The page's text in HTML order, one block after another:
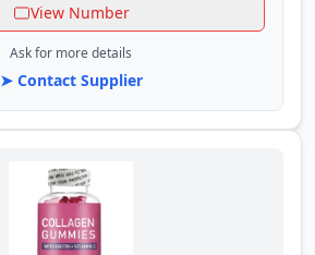
View Number
Ask for more details
➤ Contact Supplier